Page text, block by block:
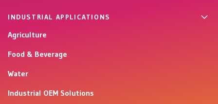
INDUSTRIAL APPLICATIONS
Agriculture
Food & Beverage
Water
Industrial OEM Solutions